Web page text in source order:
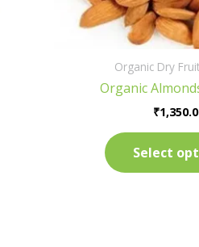
Organic Dry
Organic
₹
Select